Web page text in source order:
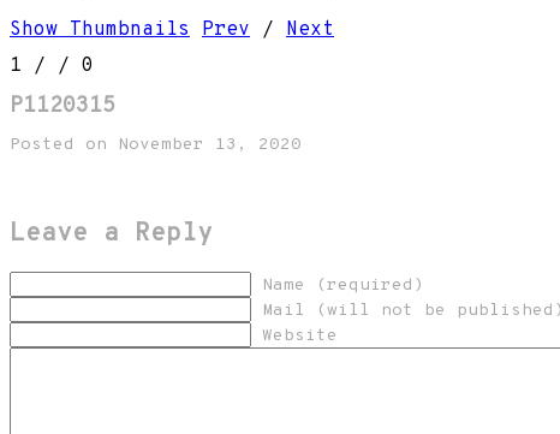
Show Thumbnails Prev / Next
1 / / 0
P1120315
Posted on November 13, 2020
Leave a Reply
Name (required)
Mail (will not be
Website